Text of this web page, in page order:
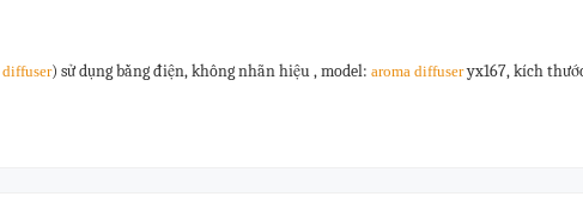
diffuser) sử dụng bằng điện, không nhãn hiệu , model: aroma diffuseryx167, kích